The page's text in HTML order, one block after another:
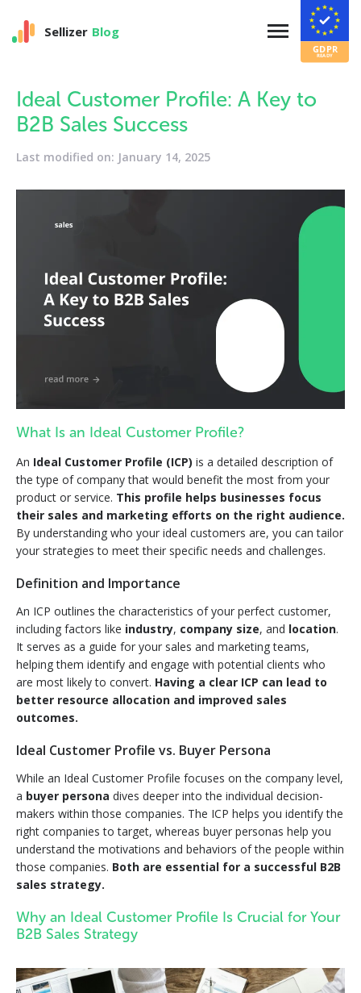
Sellizer Blog
Ideal Customer Profile: A Key to
B2B Sales Success
Last modified on: January 14, 2025
What Is an Ideal Customer Profile?
An Ideal Customer Profile (ICP) is a detailed description of
the type of company that would benefit the most from your
product or service. This profile helps businesses focus
their sales and marketing efforts on the right audience.
By understanding who your ideal customers are, you can tailor
your strategies to meet their specific needs and challenges.
Definition and Importance
An ICP outlines the characteristics of your perfect customer,
including factors like industry, company size, and location.
It serves as a guide for your sales and marketing teams,
helping them identify and engage with potential clients who
are most likely to convert. Having a clear ICP can lead to
better resource allocation and improved sales
outcomes.
Ideal Customer Profile vs. Buyer Persona
While an Ideal Customer Profile focuses on the company level,
a buyer persona dives deeper into the individual decision-
makers within those companies. The ICP helps you identify the
right companies to target, whereas buyer personas help you
understand the motivations and behaviors of the people within
those companies. Both are essential for a successful B2B
sales strategy.
Why an Ideal Customer Profile Is Crucial for Your
B2B Sales Strategy